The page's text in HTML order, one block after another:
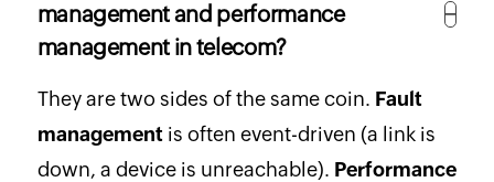
management and performance
management in telecom?
They are two sides of the same coin. Fault
managementis often event-driven (a link is
down, a device is unreachable). Performance